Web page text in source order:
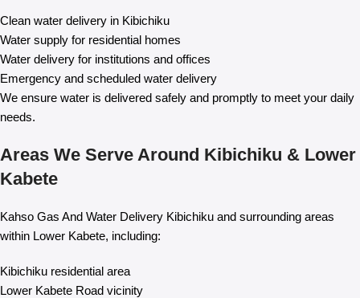
Clean water delivery in Kibichiku
Water supply for residential homes
Water delivery for institutions and offices
Emergency and scheduled water delivery
We ensure water is delivered safely and promptly to meet your daily
needs.
Areas We Serve Around Kibichiku & Lower
Kabete
Kahso Gas And Water Delivery Kibichiku and surrounding areas
within Lower Kabete, including:
Kibichiku residential area
Lower Kabete Road vicinity